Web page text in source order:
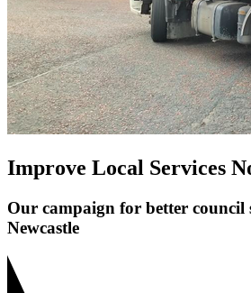
Improve Local Services
Our campaign for better council
Newcastle